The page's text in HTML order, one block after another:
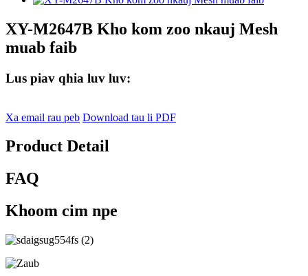
XY-M2647B Kho kom zoo nkauj Mesh
muab faib
Lus piav qhia luv luv:
Xa email rau peb Download tau li PDF
Product Detail
FAQ
Khoom cim npe